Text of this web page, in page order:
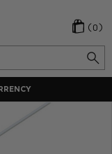
(0)